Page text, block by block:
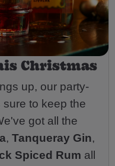
Christmas
up, our party-
to keep the
got all the
, Tanqueray Gin,
Spiced Rum all